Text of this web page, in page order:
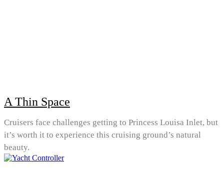
A Thin Space
Cruisers face challenges getting to Princess Louisa Inlet, but
it’s worth it to experience this cruising ground’s natural
beauty.